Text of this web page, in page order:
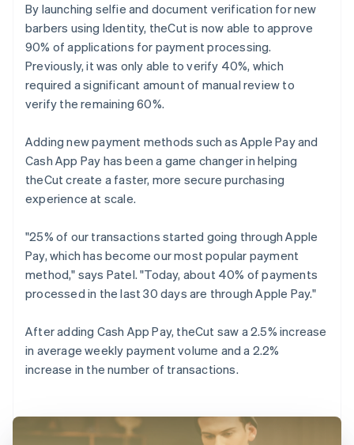
By launching selfie and document verification for new
barbers using Identity, theCut is now able to approve
90% of applications for payment processing.
Previously, it was only able to verify 40%, which
required a significant amount of manual review to
verify the remaining 60%.
Adding new payment methods such as Apple Pay and
Cash App Pay has been a game changer in helping
theCut create a faster, more secure purchasing
experience at scale.
"25% of our transactions started going through Apple
Pay, which has become our most popular payment
method," says Patel. "Today, about 40% of payments
processed in the last 30 days are through Apple Pay."
After adding Cash App Pay, theCut saw a 2.5% increase
in average weekly payment volume and a 2.2%
increase in the number of transactions.